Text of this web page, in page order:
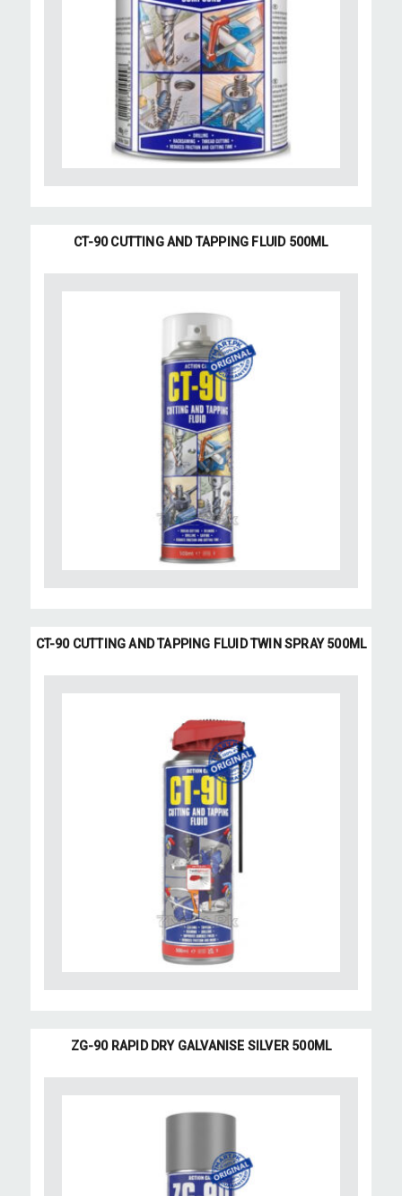
CT-90 CUTTING AND TAPPING FLUID 500ML
CT-90 CUTTING AND TAPPING FLUID TWIN SPRAY 500ML
ZG-90 RAPID DRY GALVANISE SILVER 500ML